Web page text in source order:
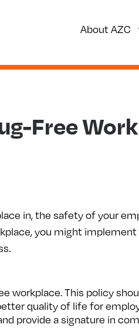
About AZC
Free
in, the safety of your
you might
workplace. This policy
quality of life for
provide a signature in